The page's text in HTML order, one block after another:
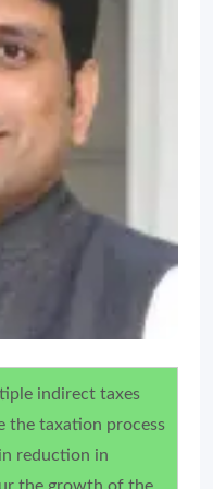
indirect taxes
the taxation process
reduction in
the growth of the